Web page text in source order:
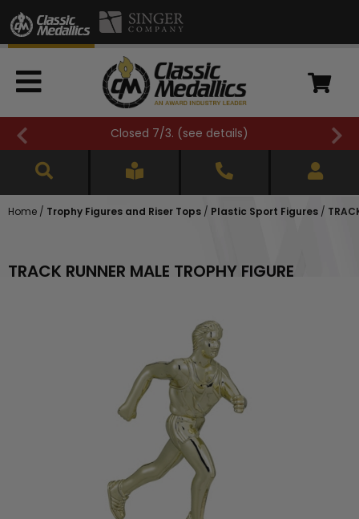
Closed 7/3. (see details)
Home / Trophy Figures and Riser Tops / Plastic Sport Figures /
TRACK RUNNER MALE TROPHY FIGURE